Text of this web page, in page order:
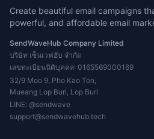
Create beautiful email campaigns
powerful, and affordable email
SendWaveHub Company Limited
บริษัท เซ็นเวฟฮับ จำกัด
เลขทะเบียนนิติบุคคล: 0165569000169
32/9 Moo 9, Pho Kao Ton,
Mueang Lop Buri, Lop Buri
LINE: @sendwave
support@sendwavehub.tech